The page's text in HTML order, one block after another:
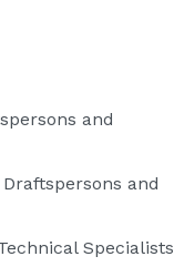
and
and
Specialists